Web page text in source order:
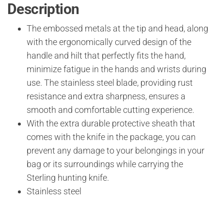
Description
The embossed metals at the tip and head, along
with the ergonomically curved design of the
handle and hilt that perfectly fits the hand,
minimize fatigue in the hands and wrists during
use. The stainless steel blade, providing rust
resistance and extra sharpness, ensures a
smooth and comfortable cutting experience.
With the extra durable protective sheath that
comes with the knife in the package, you can
prevent any damage to your belongings in your
bag or its surroundings while carrying the
Sterling hunting knife.
Stainless steel